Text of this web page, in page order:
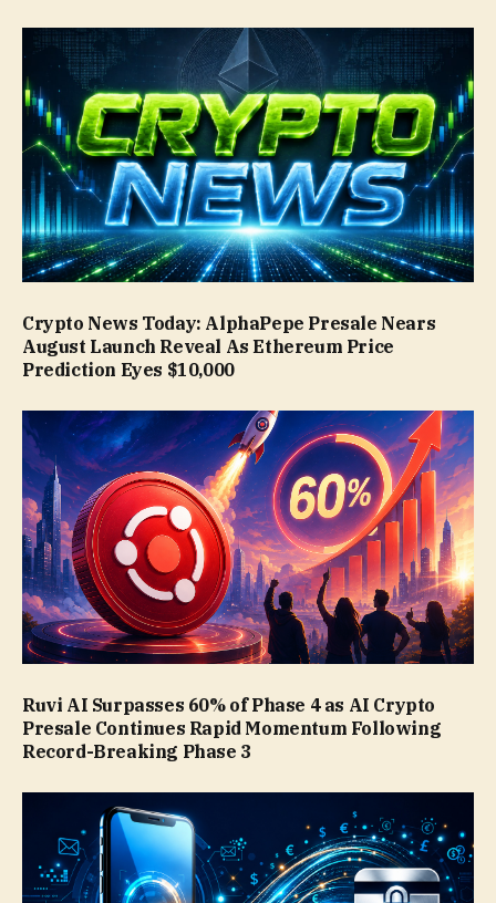
Crypto News Today: AlphaPepe Presale Nears
August Launch Reveal As Ethereum Price
Prediction Eyes $10,000
Ruvi AI Surpasses 60% of Phase 4 as AI Crypto
Presale Continues Rapid Momentum Following
Record-Breaking Phase 3